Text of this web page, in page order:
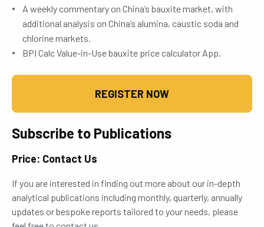
A weekly commentary on China’s bauxite market, with
additional analysis on China’s alumina, caustic soda and
chlorine markets.
BPI Calc Value-in-Use bauxite price calculator App.
REGISTER NOW
Subscribe to Publications
Price: Contact Us
If you are interested in finding out more about our in-depth
analytical publications including monthly, quarterly, annually
updates or bespoke reports tailored to your needs, please